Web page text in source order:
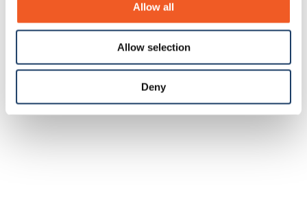
Allow all
Allow selection
Deny